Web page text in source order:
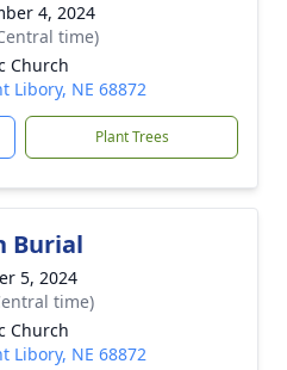
4, 2024
time)
Church
Libory, NE 68872
Plant Trees
Burial
5, 2024
time)
Church
Libory, NE 68872